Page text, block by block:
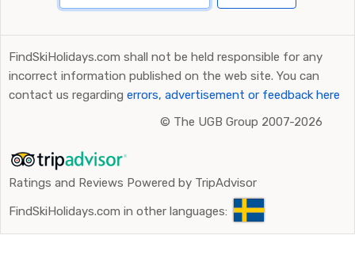
FindSkiHolidays.com shall not be held responsible for any
incorrect information published on the web site. You can
contact us regarding errors, advertisement or feedback here
© The UGB Group 2007-2026
Ratings and Reviews Powered by TripAdvisor
FindSkiHolidays.com in other languages: